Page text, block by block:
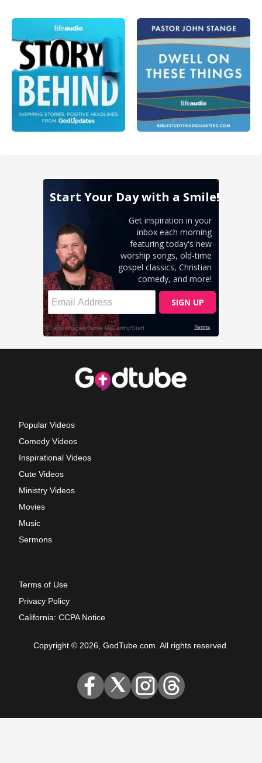
Popular Videos
Comedy Videos
Inspirational Videos
Cute Videos
Ministry Videos
Movies
Music
Sermons
Terms of Use
Privacy Policy
California: CCPA Notice
Copyright © 2026, GodTube.com. All rights reserved.